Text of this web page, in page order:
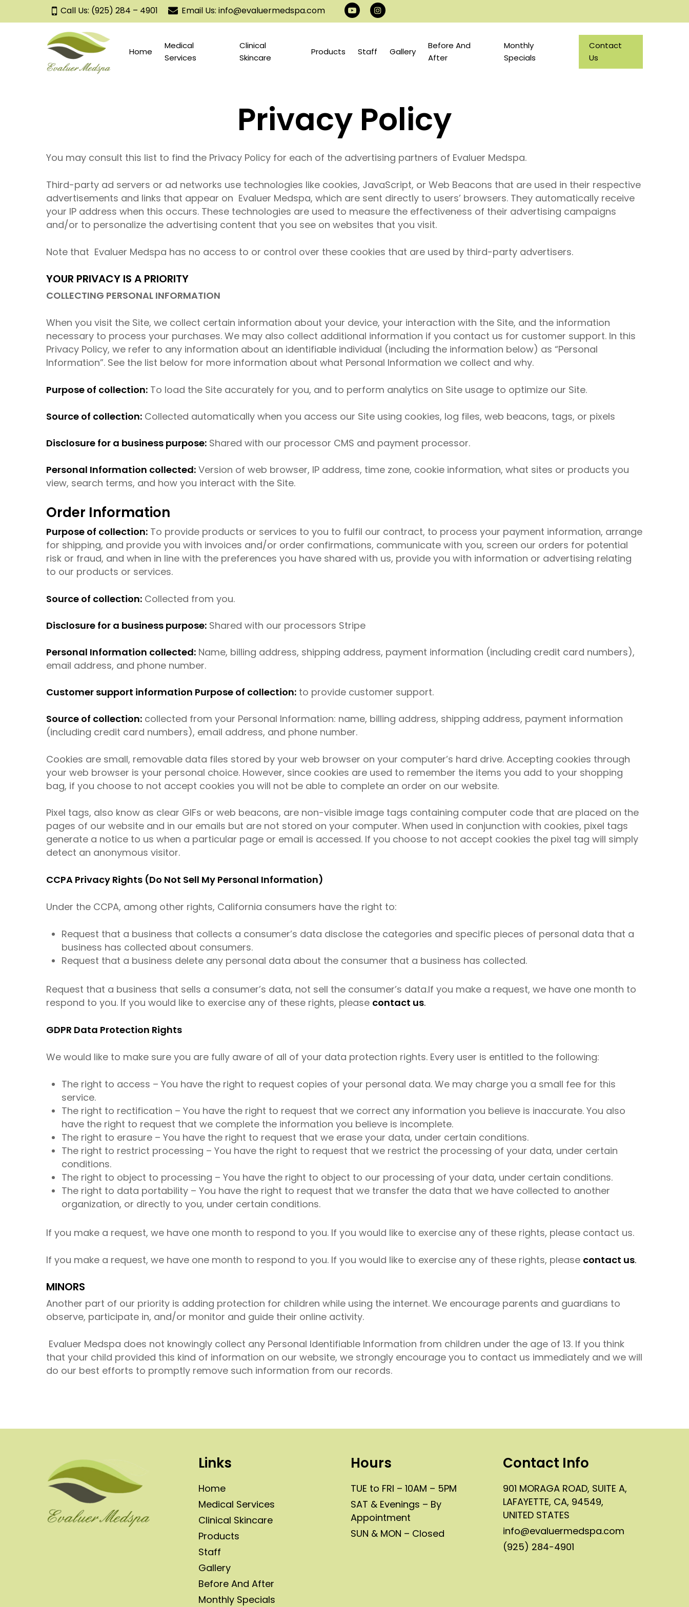
to
youtube instagram
Call Us: (925) 284 – 4901 Email Us: info@evaluermedspa.com
Home
Medical
Services
Clinical
Skincare
Products Staff Gallery
Before And
After
Monthly
Specials
Contact
Us
Privacy Policy
You may consult this list to find the Privacy Policy for each of the advertising partners of Evaluer Medspa.
Third-party ad servers or ad networks use technologies like cookies, JavaScript, or Web Beacons that are used in their respective
advertisements and links that appear on Evaluer Medspa, which are sent directly to users’ browsers. They automatically receive
your IP address when this occurs. These technologies are used to measure the effectiveness of their advertising campaigns
and/or to personalize the advertising content that you see on websites that you visit.
Note that Evaluer Medspa has no access to or control over these cookies that are used by third-party advertisers.
YOUR PRIVACY IS A PRIORITY
COLLECTING PERSONAL INFORMATION
When you visit the Site, we collect certain information about your device, your interaction with the Site, and the information
necessary to process your purchases. We may also collect additional information if you contact us for customer support. In this
Privacy Policy, we refer to any information about an identifiable individual (including the information below) as “Personal
Information”. See the list below for more information about what Personal Information we collect and why.
Purpose of collection: To load the Site accurately for you, and to perform analytics on Site usage to optimize our Site.
Source of collection: Collected automatically when you access our Site using cookies, log files, web beacons, tags, or pixels
Disclosure for a business purpose: Shared with our processor CMS and payment processor.
Personal Information collected: Version of web browser, IP address, time zone, cookie information, what sites or products you
view, search terms, and how you interact with the Site.
Order Information
Purpose of collection: To provide products or services to you to fulfil our contract, to process your payment information, arrange
for shipping, and provide you with invoices and/or order confirmations, communicate with you, screen our orders for potential
risk or fraud, and when in line with the preferences you have shared with us, provide you with information or advertising relating
to our products or services.
Source of collection: Collected from you.
Disclosure for a business purpose: Shared with our processors Stripe
Personal Information collected: Name, billing address, shipping address, payment information (including credit card numbers),
email address, and phone number.
Customer support information Purpose of collection: to provide customer support.
Source of collection: collected from your Personal Information: name, billing address, shipping address, payment information
(including credit card numbers), email address, and phone number.
Cookies are small, removable data files stored by your web browser on your computer’s hard drive. Accepting cookies through
your web browser is your personal choice. However, since cookies are used to remember the items you add to your shopping
bag, if you choose to not accept cookies you will not be able to complete an order on our website.
Pixel tags, also know as clear GIFs or web beacons, are non-visible image tags containing computer code that are placed on the
pages of our website and in our emails but are not stored on your computer. When used in conjunction with cookies, pixel tags
generate a notice to us when a particular page or email is accessed. If you choose to not accept cookies the pixel tag will simply
detect an anonymous visitor.
CCPA Privacy Rights (Do Not Sell My Personal Information)
Under the CCPA, among other rights, California consumers have the right to:
Request that a business that collects a consumer’s data disclose the categories and specific pieces of personal data that a
business has collected about consumers.
Request that a business delete any personal data about the consumer that a business has collected.
Request that a business that sells a consumer’s data, not sell the consumer’s data.If you make a request, we have one month to
respond to you. If you would like to exercise any of these rights, please contact us.
GDPR Data Protection Rights
We would like to make sure you are fully aware of all of your data protection rights. Every user is entitled to the following:
The right to access – You have the right to request copies of your personal data. We may charge you a small fee for this
service.
The right to rectification – You have the right to request that we correct any information you believe is inaccurate. You also
have the right to request that we complete the information you believe is incomplete.
The right to erasure – You have the right to request that we erase your data, under certain conditions.
The right to restrict processing – You have the right to request that we restrict the processing of your data, under certain
conditions.
The right to object to processing – You have the right to object to our processing of your data, under certain conditions.
The right to data portability – You have the right to request that we transfer the data that we have collected to another
organization, or directly to you, under certain conditions.
If you make a request, we have one month to respond to you. If you would like to exercise any of these rights, please contact us.
If you make a request, we have one month to respond to you. If you would like to exercise any of these rights, please contact us.
MINORS
Another part of our priority is adding protection for children while using the internet. We encourage parents and guardians to
observe, participate in, and/or monitor and guide their online activity.
Evaluer Medspa does not knowingly collect any Personal Identifiable Information from children under the age of 13. If you think
that your child provided this kind of information on our website, we strongly encourage you to contact us immediately and we will
do our best efforts to promptly remove such information from our records.
Links
Home
Medical Services
Clinical Skincare
Products
Staff
Gallery
Before And After
Monthly Specials
Hours
TUE to FRI – 10AM – 5PM
SAT & Evenings – By
Appointment
SUN & MON – Closed
Contact Info
901 MORAGA ROAD, SUITE A,
LAFAYETTE, CA, 94549,
UNITED STATES
info@evaluermedspa.com
(925) 284-4901